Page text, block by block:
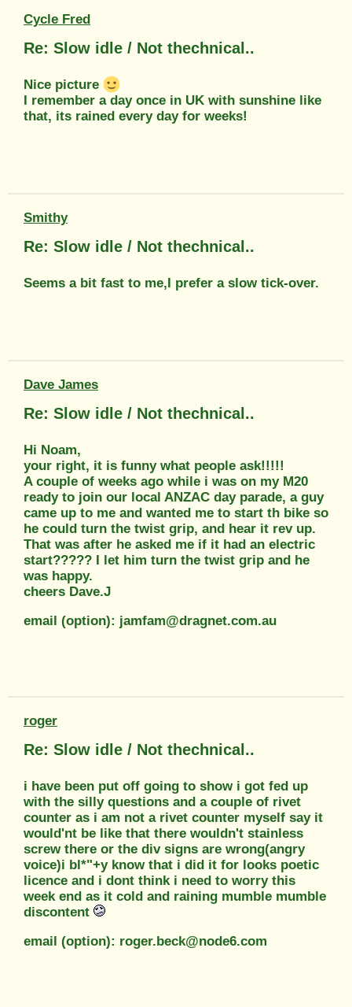
Cycle Fred
Re: Slow idle / Not thechnical..
Nice picture
I remember a day once in UK with sunshine like
that, its rained every day for weeks!
Smithy
Re: Slow idle / Not thechnical..
Seems a bit fast to me,I prefer a slow tick-over.
Dave James
Re: Slow idle / Not thechnical..
Hi Noam,
your right, it is funny what people ask!!!!!
A couple of weeks ago while i was on my M20
ready to join our local ANZAC day parade, a guy
came up to me and wanted me to start th bike so
he could turn the twist grip, and hear it rev up.
That was after he asked me if it had an electric
start????? I let him turn the twist grip and he
was happy.
cheers Dave.J
email (option): jamfam@dragnet.com.au
roger
Re: Slow idle / Not thechnical..
i have been put off going to show i got fed up
with the silly questions and a couple of rivet
counter as i am not a rivet counter myself say it
would'nt be like that there wouldn't stainless
screw there or the div signs are wrong(angry
voice)i bl*"+y know that i did it for looks poetic
licence and i dont think i need to worry this
week end as it cold and raining mumble mumble
discontent
email (option): roger.beck@node6.com